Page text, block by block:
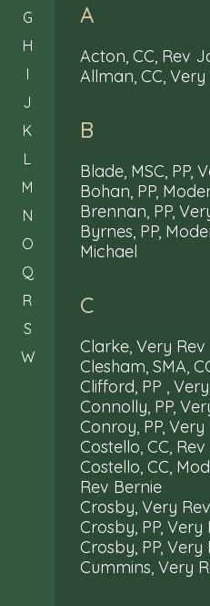
G
H
I
J
K
L
M
N
O
Q
R
S
W
A
Acton, CC, Rev
Allman, CC,
B
Blade, MSC, PP,
Bohan, PP,
Brennan, PP,
Byrnes, PP,
Michael
C
Clarke, Very
Clesham, SMA,
Clifford, PP ,
Connolly, PP,
Conroy, PP,
Costello, CC,
Costello, CC,
Rev Bernie
Crosby, Very
Crosby, PP,
Crosby, PP, Very
Cummins, Very